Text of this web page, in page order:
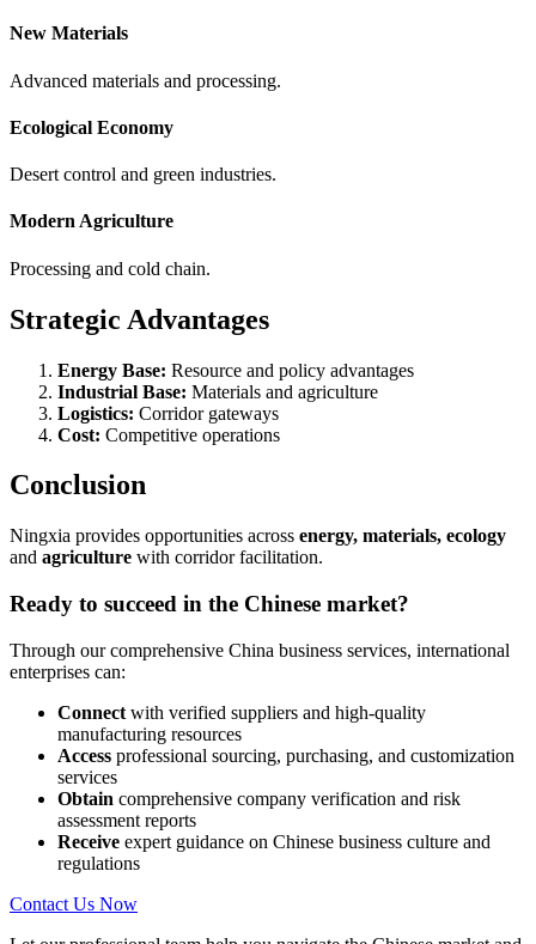
New Materials
Advanced materials and processing.
Ecological Economy
Desert control and green industries.
Modern Agriculture
Processing and cold chain.
Strategic Advantages
Energy Base: Resource and policy advantages
Industrial Base: Materials and agriculture
Logistics: Corridor gateways
Cost: Competitive operations
Conclusion
Ningxia provides opportunities across energy, materials, ecology
and agriculture with corridor facilitation.
Ready to succeed in the Chinese market?
Through our comprehensive China business services, international
enterprises can:
Connect with verified suppliers and high-quality
manufacturing resources
Access professional sourcing, purchasing, and customization
services
Obtain comprehensive company verification and risk
assessment reports
Receive expert guidance on Chinese business culture and
regulations
Contact Us Now